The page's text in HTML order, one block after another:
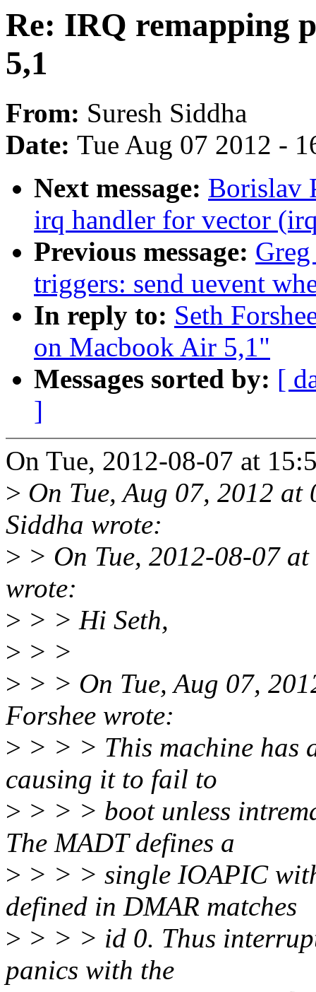
Re: IRQ remapping
5,1
From: Suresh Siddha
Date: Tue Aug 07 2012 -
Next message: Borislav
irq handler for vector
Previous message:
triggers: send uevent
In reply to: Seth
on Macbook Air 5,1"
Messages sorted by: [
]
On Tue, 2012-08-07 at
> On Tue, Aug 07, 2012
Siddha wrote:
> > On Tue, 2012-08-07
wrote:
> > > Hi Seth,
> > >
> > > On Tue, Aug 07,
Forshee wrote:
> > > > This machine has
causing it to fail to
> > > > boot unless
The MADT defines a
> > > > single IOAPIC
defined in DMAR matches
> > > > id 0. Thus
panics with the